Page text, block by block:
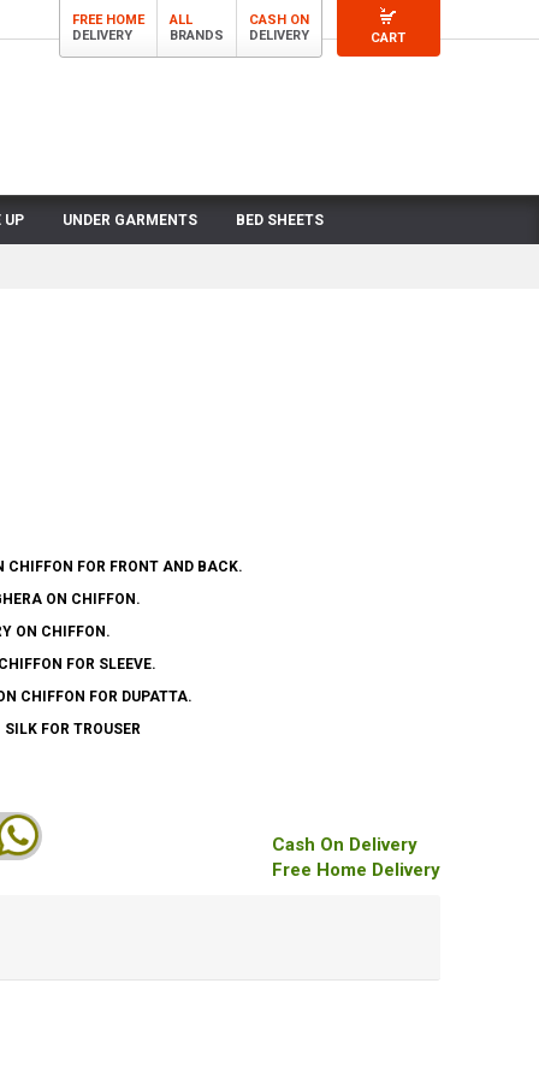
CART
FREE HOME
DELIVERY
ALL
BRANDS
CASH ON
DELIVERY
UP UNDER GARMENTS BED SHEETS
CHIFFON FOR FRONT AND BACK.
ON CHIFFON.
ON CHIFFON.
FOR SLEEVE.
CHIFFON FOR DUPATTA.
FOR TROUSER
Cash On Delivery
Free Home Delivery